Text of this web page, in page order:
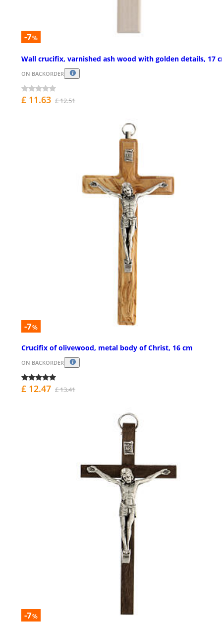
-7%
Wall crucifix, varnished ash wood with golden details, 17
ON BACKORDER
£ 11.63 £ 12.51
-7%
Crucifix of olivewood, metal body of Christ, 16 cm
ON BACKORDER
£ 12.47 £ 13.41
-7%